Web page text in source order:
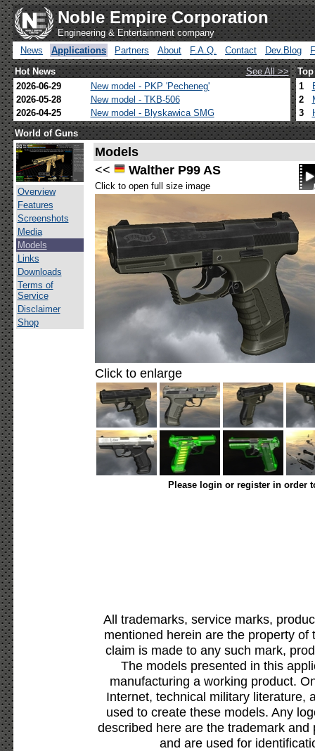
Noble Empire Corporation
Engineering & Entertainment company
News
Applications Partners About F.A.Q. Contact Dev.Blog
Hot News
See All >>
2026-06-29
New model - PKP 'Pecheneg'
2026-05-28
New model - TKB-506
2026-04-25
New model - Blyskawica SMG
1
2
3
World of Guns
Overview
Features
Screenshots
Media
Models
Links
Downloads
Terms of
Service
Disclaimer
Shop
Models
<<
Walther P99 AS
Click to open full size image
Click to enlarge
Please login or register in order
All trademarks, service marks,
mentioned herein are the property
claim is made to any such mark,
The models presented in this
manufacturing a working product.
Internet, technical military literature,
used to create these models. Any
described here are the trademark
and are used for